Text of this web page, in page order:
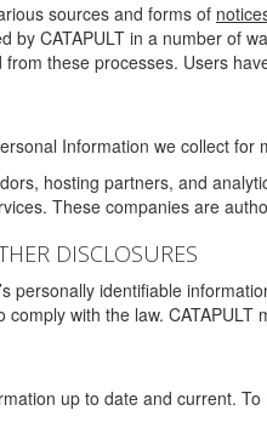
sources and forms of
by CATAPULT in a number of
these processes. Users
Information we collect for
hosting partners, and
These companies are
DISCLOSURES
personally identifiable
with the law.
up to date and current.